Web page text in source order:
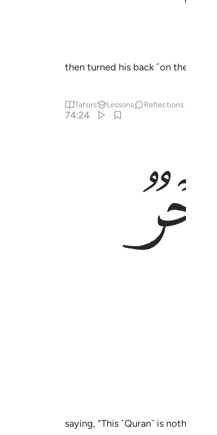
then turned his back ˹on the
Tafsirs Lessons Reflections
74:24
ﱙ
saying, “This ˹Quran˺ is nothing